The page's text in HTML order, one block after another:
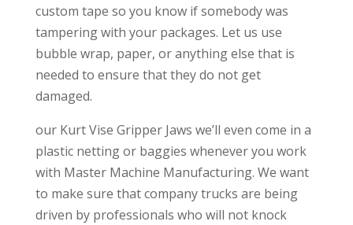
custom tape so you know if somebody was
tampering with your packages. Let us use
bubble wrap, paper, or anything else that is
needed to ensure that they do not get
damaged.
our Kurt Vise Gripper Jaws we’ll even come in a
plastic netting or baggies whenever you work
with Master Machine Manufacturing. We want
to make sure that company trucks are being
driven by professionals who will not knock